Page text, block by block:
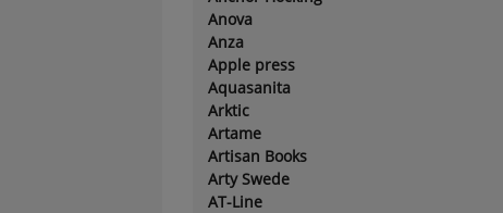
Anova
Anza
Apple press
Aquasanita
Arktic
Artame
Artisan Books
Arty Swede
AT-Line